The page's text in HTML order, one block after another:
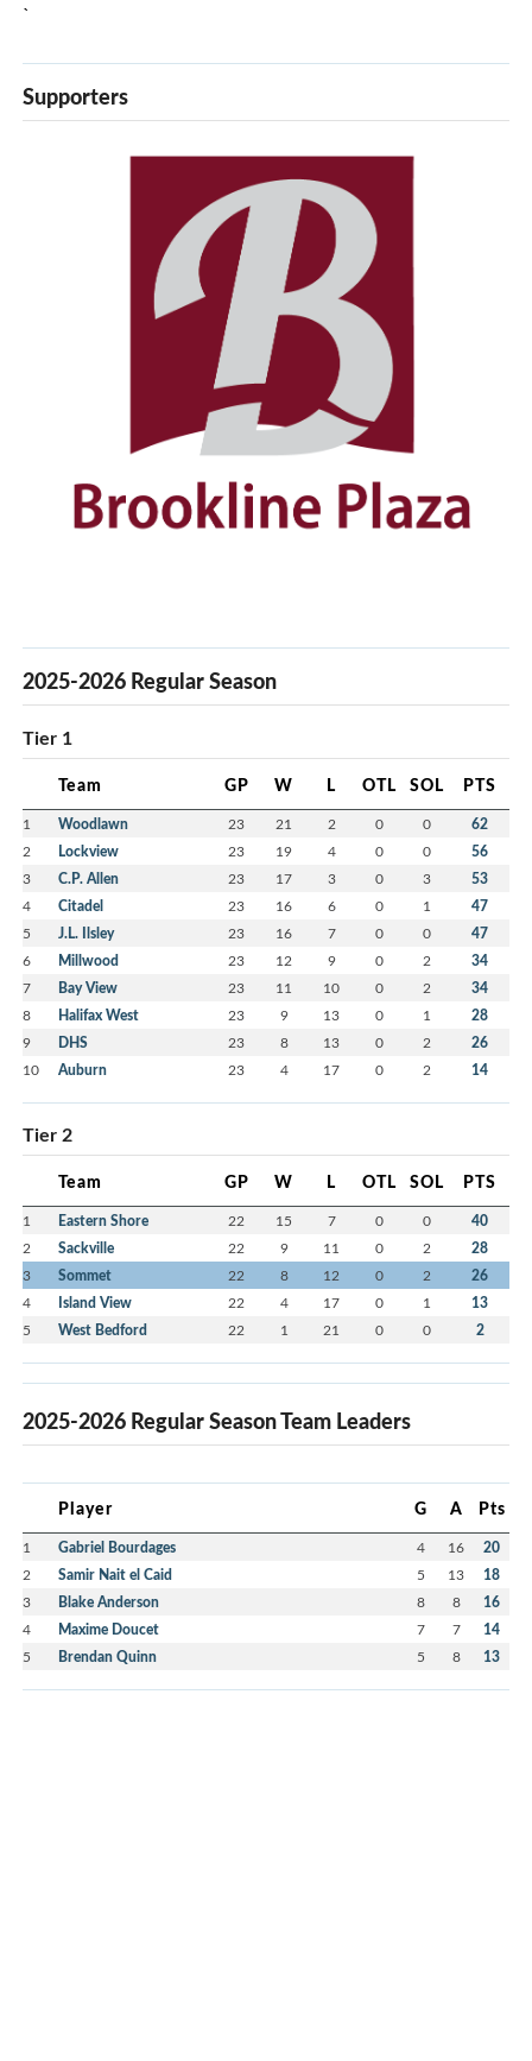
`
Supporters
2025-2026 Regular Season
Tier 1
Team GP W L OTL SOL PTS
1 Woodlawn 23 21 2 0 0 62
2 Lockview 23 19 4 0 0 56
3 C.P. Allen 23 17 3 0 3 53
4 Citadel 23 16 6 0 1 47
5 J.L. Ilsley 23 16 7 0 0 47
6 Millwood 23 12 9 0 2 34
7 Bay View 23 11 10 0 2 34
8 Halifax West 23 9 13 0 1 28
9 DHS 23 8 13 0 2 26
10 Auburn 23 4 17 0 2 14
Tier 2
Team GP W L OTL SOL PTS
1 Eastern Shore 22 15 7 0 0 40
2 Sackville 22 9 11 0 2 28
3 Sommet 22 8 12 0 2 26
4 Island View 22 4 17 0 1 13
5 West Bedford 22 1 21 0 0 2
2025-2026 Regular Season Team Leaders
Player G A Pts
1 Gabriel Bourdages 4 16 20
2 Samir Nait el Caid 5 13 18
3 Blake Anderson 8 8 16
4 Maxime Doucet 7 7 14
5 Brendan Quinn 5 8 13